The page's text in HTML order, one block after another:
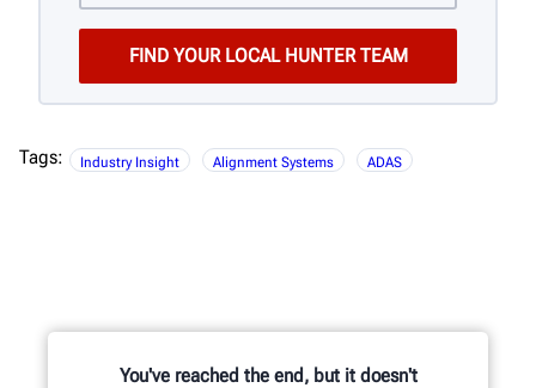
Tags: Industry Insight Alignment Systems ADAS
You've reached the end, but it doesn't